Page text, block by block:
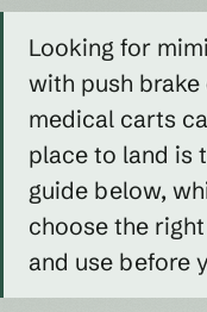
Looking for
with push
medical carts
place to land is
guide below,
choose the
and use before